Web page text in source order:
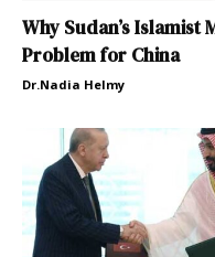
Why Sudan’s Islamist
Problem for China
Dr.Nadia Helmy